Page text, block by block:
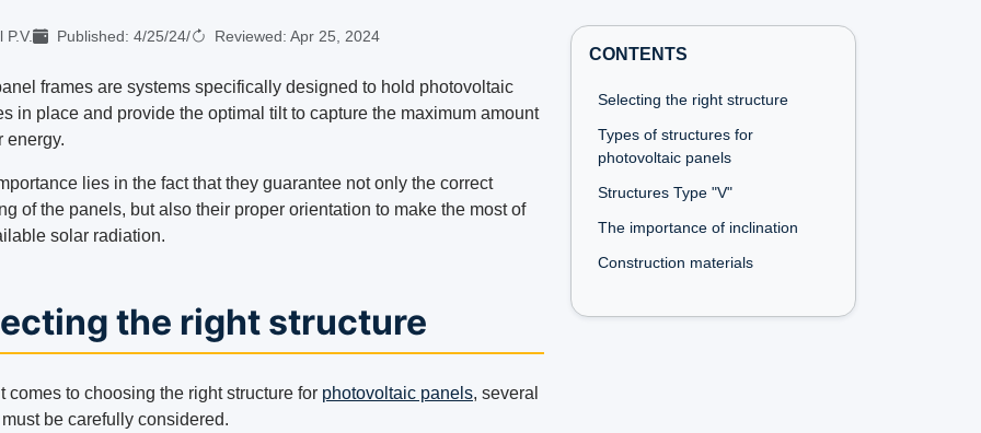
Published: 4/25/24/ Reviewed: Apr 25, 2024
frames are systems specifically designed to hold photovoltaic
in place and provide the optimal tilt to capture the maximum amount
energy.
lies in the fact that they guarantee not only the correct
of the panels, but also their proper orientation to make the most of
solar radiation.
the right structure
comes to choosing the right structure for photovoltaic panels, several
be carefully considered.
CONTENTS
Selecting the right structure
Types of structures for
photovoltaic panels
Structures Type "V"
The importance of inclination
Construction materials